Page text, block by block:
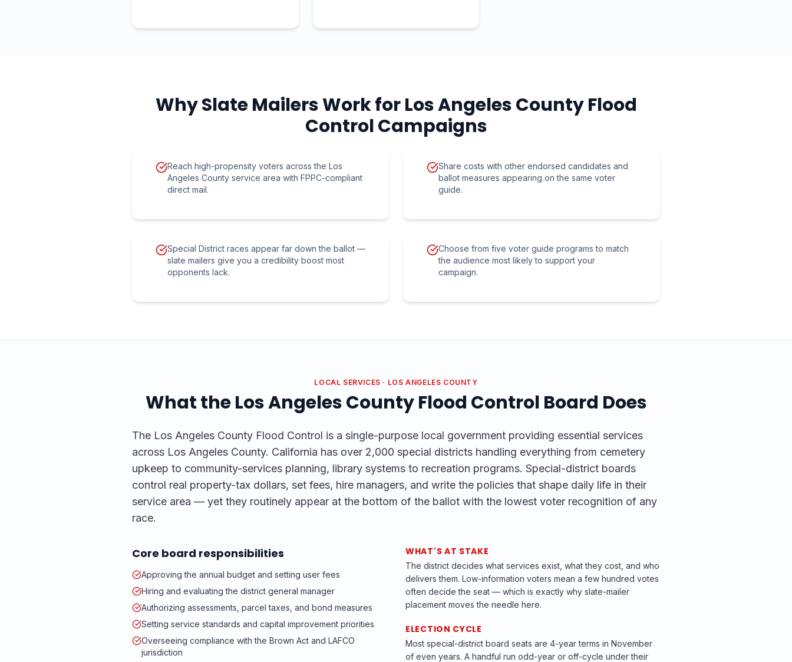
Why Slate Mailers Work forLos Angeles County Flood
ControlCampaigns
Reach high-propensity voters across the Los
Angeles County service area with FPPC-compliant
direct mail.
Share costs with other endorsed candidates and
ballot measures appearing on the same voter
guide.
Special District races appear far down the ballot —
slate mailers give you a credibility boost most
opponents lack.
Choose from five voter guide programs to match
the audience most likely to support your
campaign.
LOCAL SERVICES · LOS ANGELES COUNTY
What theLos Angeles County Flood Control Board Does
The Los Angeles County Flood Control is a single-purpose local government providing essential services
across Los Angeles County. California has over 2,000 special districts handling everything from cemetery
upkeep to community-services planning, library systems to recreation programs. Special-district boards
control real property-tax dollars, set fees, hire managers, and write the policies that shape daily life in their
service area — yet they routinely appear at the bottom of the ballot with the lowest voter recognition of any
race.
Core board responsibilities
Approving the annual budget and setting user fees
Hiring and evaluating the district general manager
Authorizing assessments, parcel taxes, and bond measures
Setting service standards and capital improvement priorities
Overseeing compliance with the Brown Act and LAFCO
jurisdiction
WHAT'S AT STAKE
The district decides what services exist, what they cost, and who
delivers them. Low-information voters mean a few hundred votes
often decide the seat — which is exactly why slate-mailer
placement moves the needle here.
ELECTION CYCLE
Most special-district board seats are 4-year terms in November
of even years. A handful run odd-year or off-cycle under their